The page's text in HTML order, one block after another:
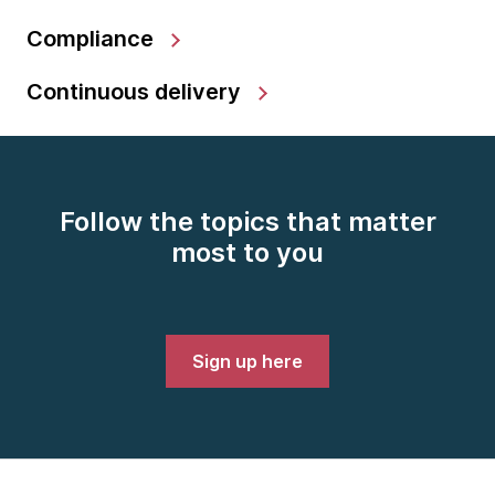
Compliance
Continuous delivery
Follow the topics that matter
most to you
Sign up here